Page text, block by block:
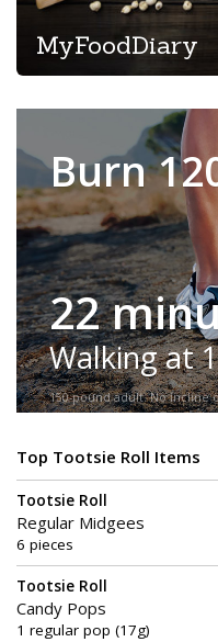
MyFoodDiary
Burn
22
Walking at
150-pound adult. No incline
Top Tootsie Roll Items
Tootsie Roll
Regular Midgees
6 pieces
Tootsie Roll
Candy Pops
1 regular pop (17g)